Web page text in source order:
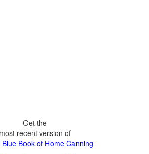
Get the
most recent version of
Book of Home Canning